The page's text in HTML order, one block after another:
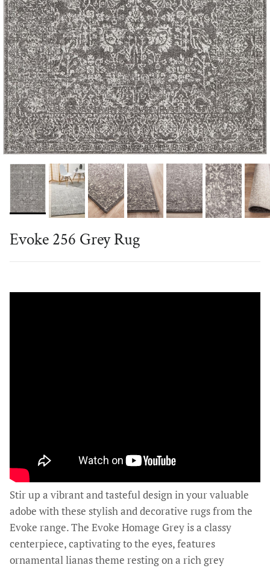
Evoke 256 Grey Rug
Stir up a vibrant and tasteful design in your valuable
adobe with these stylish and decorative rugs from the
Evoke range. The Evoke Homage Grey is a classy
centerpiece, captivating to the eyes, features
ornamental lianas theme resting on a rich grey